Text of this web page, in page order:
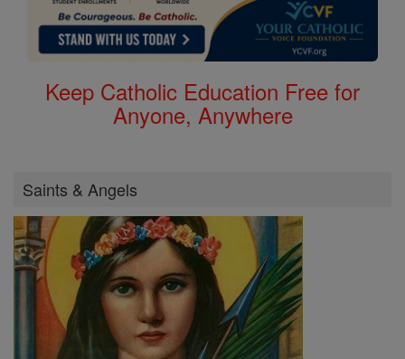
Keep Catholic Education Free for
Anyone, Anywhere
Saints & Angels